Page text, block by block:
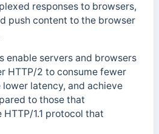
responses to browsers,
push content to the browser
enable servers and browsers
HTTP/2 to consume fewer
latency, and achieve
to those that
1.1 protocol that